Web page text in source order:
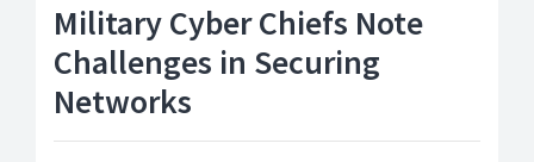
Military Cyber Chiefs Note
Challenges in Securing
Networks